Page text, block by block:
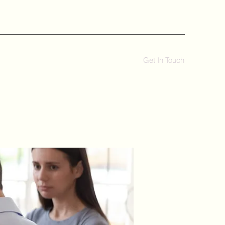
Get In Touch